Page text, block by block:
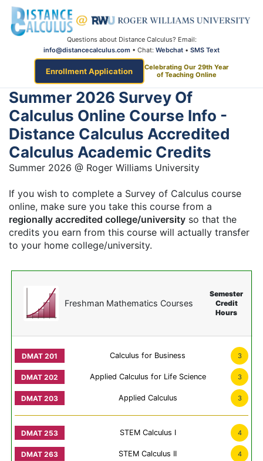
Questions about Distance Calculus? Email:
info@distancecalculus.com • Chat: Webchat • SMS Text
Enrollment Application
Celebrating Our 29th Year
of Teaching Online
Summer 2026 Survey Of
Calculus Online Course Info -
Distance Calculus Accredited
Calculus Academic Credits
Summer 2026 @ Roger Williams University
If you wish to complete a Survey of Calculus course
online, make sure you take this course from a
regionally accredited college/university so that the
credits you earn from this course will actually transfer
to your home college/university.
Freshman Mathematics Courses
Semester
Credit
Hours
Calculus for Business 3
Applied Calculus for Life Science 3
Applied Calculus 3
STEM Calculus I 4
STEM Calculus II 4